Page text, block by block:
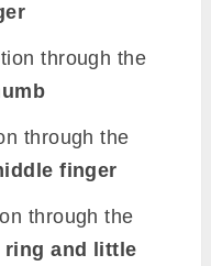
through the
through the
finger
through the
ring and little